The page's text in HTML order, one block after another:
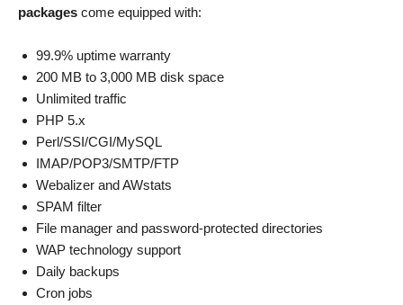
packages come equipped with:
99.9% uptime warranty
200 MB to 3,000 MB disk space
Unlimited traffic
PHP 5.x
Perl/SSI/CGI/MySQL
IMAP/POP3/SMTP/FTP
Webalizer and AWstats
SPAM filter
File manager and password-protected directories
WAP technology support
Daily backups
Cron jobs